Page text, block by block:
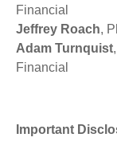
Financial
Jeffrey Roach,
Adam Turnquist
Financial
Important